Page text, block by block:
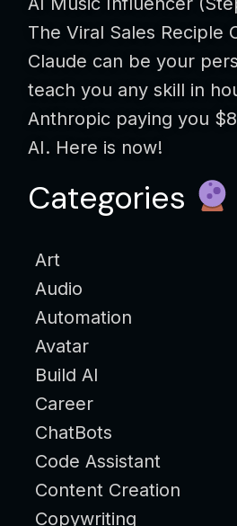
The Viral Sales Reciple
Claude can be your
teach you any skill in
Anthropic paying you
AI. Here is now!
Categories
Art
Audio
Automation
Avatar
Build AI
Career
ChatBots
Code Assistant
Content Creation
Copywriting